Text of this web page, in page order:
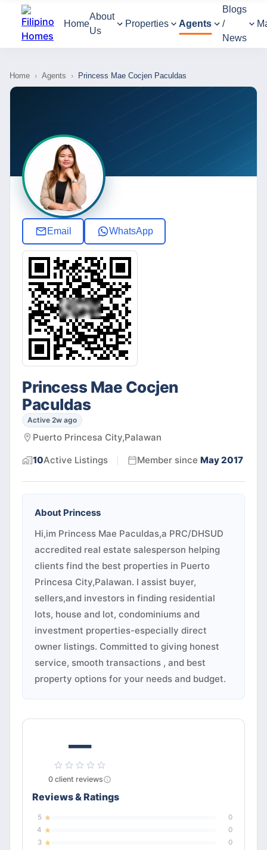
Home
About
Us
Properties Agents
Blogs
/
News
Home › Agents › Princess Mae Cocjen Paculdas
Email WhatsApp
Princess Mae Cocjen
Paculdas
Active 2w ago
Puerto Princesa City,Palawan
10Active Listings Member since May 2017
About Princess
Hi,im Princess Mae Paculdas,a PRC/DHSUD
accredited real estate salesperson helping
clients find the best properties in Puerto
Princesa City,Palawan. I assist buyer,
sellers,and investors in finding residential
lots, house and lot, condominiums and
investment properties-especially direct
owner listings. Committed to giving honest
service, smooth transactions , and best
property options for your needs and budget.
—
0 client reviews
Reviews & Ratings
5
0
4
0
3
0